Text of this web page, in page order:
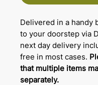
Delivered in a handy
to your doorstep via
next day delivery
free in most cases.
that multiple items
separately.